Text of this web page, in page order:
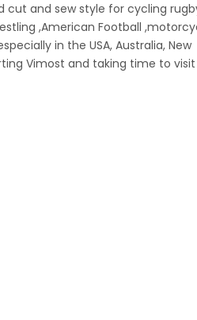
cut and sew style for cycling
,American Football
in the USA, Australia, New
Vimost and taking time to